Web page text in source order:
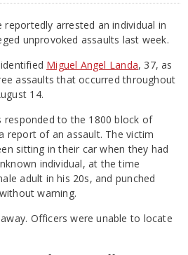
reportedly arrested an individual in
unprovoked assaults last week.
Miguel Angel Landa, 37, as
assaults that occurred throughout
14.
responded to the 1800 block of
report of an assault. The victim
sitting in their car when they had
individual, at the time
adult in his 20s, and punched
warning.
Officers were unable to locate